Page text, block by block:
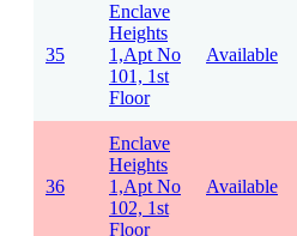
35
Enclave
Heights
1,Apt No
101, 1st
Floor
Available
36
Enclave
Heights
1,Apt No
102, 1st
Floor
Available